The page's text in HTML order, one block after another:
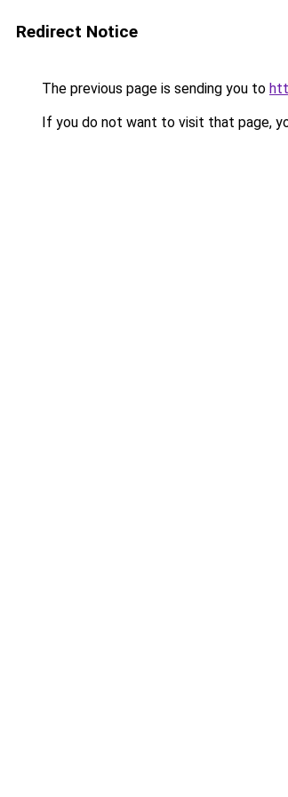
Redirect Notice
The previous page is sending you to
If you do not want to visit that page,